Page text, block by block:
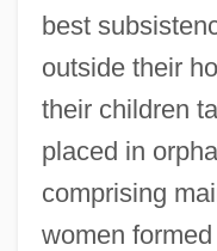
best
outside their
their children
placed in
comprising
women